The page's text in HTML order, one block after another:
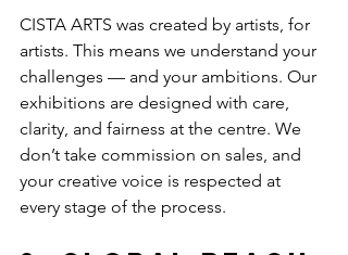
CISTA ARTS was created by artists, for
artists. This means we understand your
challenges — and your ambitions. Our
exhibitions are designed with care,
clarity, and fairness at the centre. We
don’t take commission on sales, and
your creative voice is respected at
every stage of the process.